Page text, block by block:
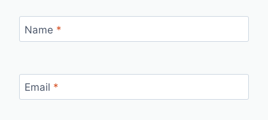
Name *
Email *